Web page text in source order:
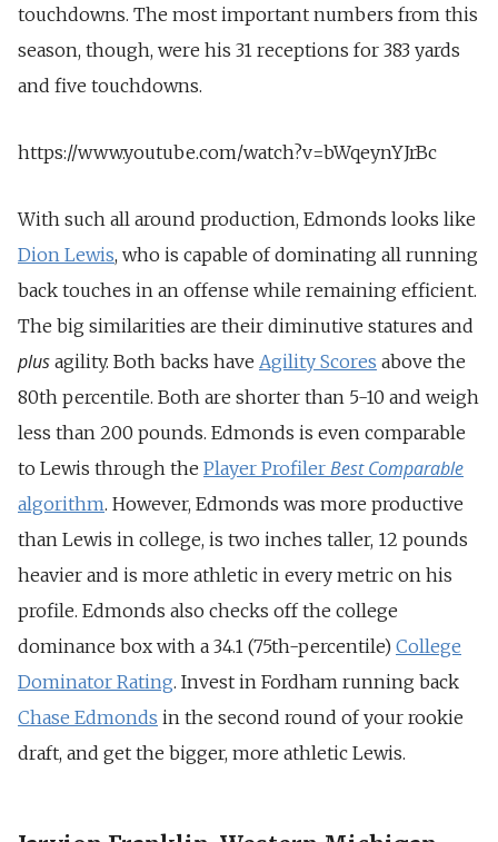
touchdowns. The most important numbers from this
season, though, were his 31 receptions for 383 yards
and five touchdowns.
https://www.youtube.com/watch?v=bWqeynYJrBc
With such all around production, Edmonds looks like
Dion Lewis, who is capable of dominating all running
back touches in an offense while remaining efficient.
The big similarities are their diminutive statures and
plus agility. Both backs have Agility Scores above the
80th percentile. Both are shorter than 5-10 and weigh
less than 200 pounds. Edmonds is even comparable
to Lewis through the Player Profiler Best Comparable
algorithm. However, Edmonds was more productive
than Lewis in college, is two inches taller, 12 pounds
heavier and is more athletic in every metric on his
profile. Edmonds also checks off the college
dominance box with a 34.1 (75th-percentile) College
Dominator Rating. Invest in Fordham running back
Chase Edmonds in the second round of your rookie
draft, and get the bigger, more athletic Lewis.